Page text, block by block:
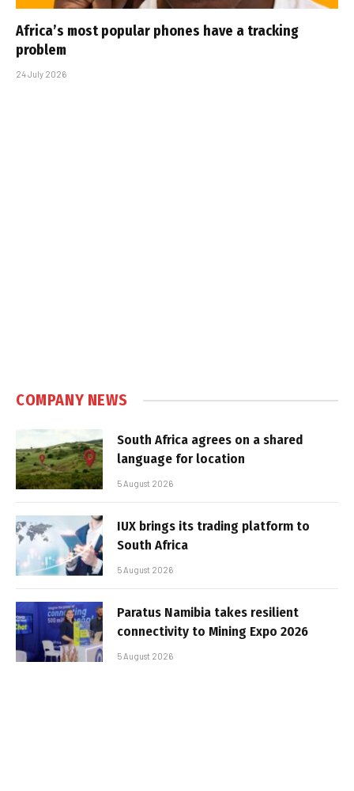
Africa’s most popular phones have a tracking
problem
24 July 2026
COMPANY NEWS
South Africa agrees on a shared
language for location
5 August 2026
IUX brings its trading platform to
South Africa
5 August 2026
Paratus Namibia takes resilient
connectivity to Mining Expo 2026
5 August 2026